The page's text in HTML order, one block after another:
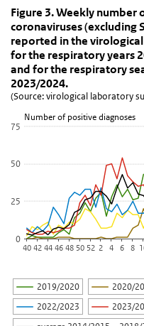
Figure 3. Weekly
Skip chart 'Figure 3.
Figure 3. Weekly
Line chart with 6 lines.
(Source: virological
View as data table,
The chart has 1 X axis
The chart has 1 Y axis
Number of positive diagnoses
Figure 3. Weekly number
coronaviruses (excluding
reported in the
for the respiratory years
and for the respiratory
2023/2024.
(Source: virological laboratory
2019/2020 2020/
2022/2023
2023/
0
25
50
75
40 42 44 46 48 50 52 2 4 6 8